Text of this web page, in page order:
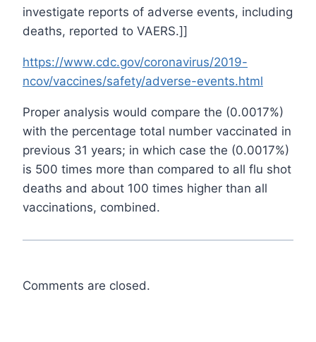
investigate reports of adverse events, including
deaths, reported to VAERS.]]
https://www.cdc.gov/coronavirus/2019-
ncov/vaccines/safety/adverse-events.html
Proper analysis would compare the (0.0017%)
with the percentage total number vaccinated in
previous 31 years; in which case the (0.0017%)
is 500 times more than compared to all flu shot
deaths and about 100 times higher than all
vaccinations, combined.
Comments are closed.